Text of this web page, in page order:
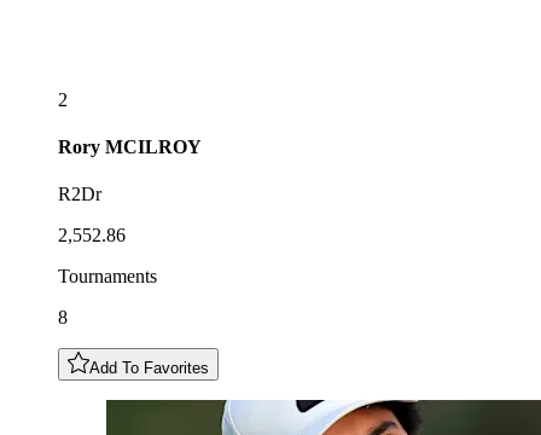
2
Rory MCILROY
R2Dr
2,552.86
Tournaments
8
Add To Favorites